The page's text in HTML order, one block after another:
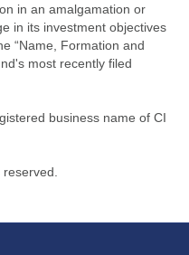
in an amalgamation or
in its investment objectives
“Name, Formation and
most recently filed
business name of CI